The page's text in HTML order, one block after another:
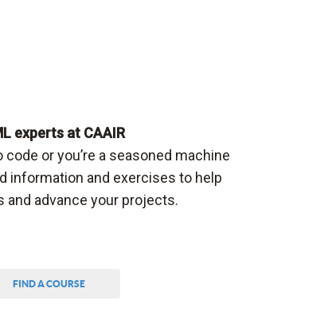
experts at CAAIR
or you’re a seasoned machine
information and exercises to help
and advance your projects.
FIND A COURSE